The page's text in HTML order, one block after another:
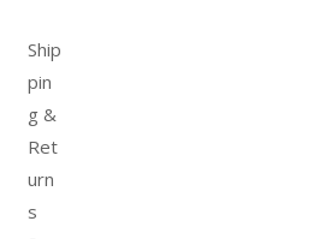
Ship
pin
g &
Ret
urn
s